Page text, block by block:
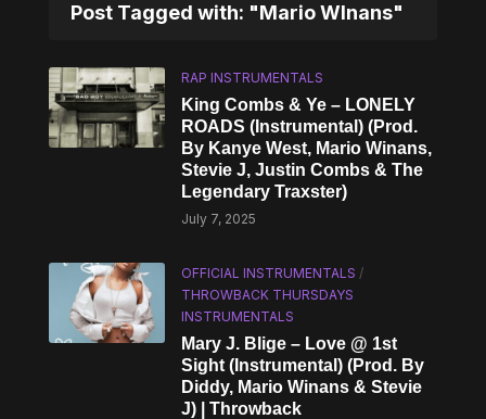
Post Tagged with: "Mario WInans"
RAP INSTRUMENTALS
King Combs & Ye – LONELY
ROADS (Instrumental) (Prod.
By Kanye West, Mario Winans,
Stevie J, Justin Combs & The
Legendary Traxster)
July 7, 2025
OFFICIAL INSTRUMENTALS /
THROWBACK THURSDAYS
INSTRUMENTALS
Mary J. Blige – Love @ 1st
Sight (Instrumental) (Prod. By
Diddy, Mario Winans & Stevie
J) | Throwback